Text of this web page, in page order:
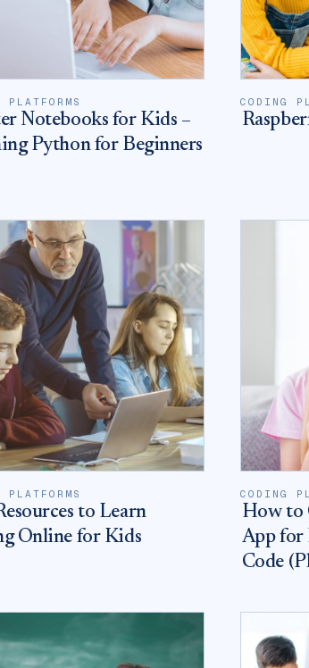
PLATFORMS
Notebooks for Kids –
Python for Beginners
CODING
PLATFORMS
to Learn
Online for Kids
CODING
How to
App for
Code